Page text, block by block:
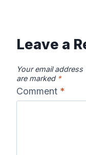
Leave a
Your email
are marked *
Comment *